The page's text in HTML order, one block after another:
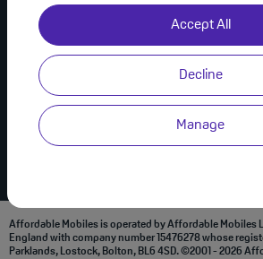
Accept All
Decline
Manage
Useful Links
About Us
Privacy Policy
Modern Slavery Statement
Terms & Conditions
Join
Affordable Mobiles is operated by Affordable Mobiles
England with company number 15476278 whose
Parklands, Lostock, Bolton, BL6 4SD. ©2001 - 2026